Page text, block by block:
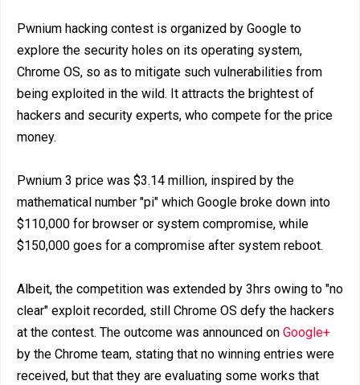
Pwnium hacking contest is organized by Google to
explore the security holes on its operating system,
Chrome OS, so as to mitigate such vulnerabilities from
being exploited in the wild. It attracts the brightest of
hackers and security experts, who compete for the price
money.
Pwnium 3 price was $3.14 million, inspired by the
mathematical number "pi" which Google broke down into
$110,000 for browser or system compromise, while
$150,000 goes for a compromise after system reboot.
Albeit, the competition was extended by 3hrs owing to "no
clear" exploit recorded, still Chrome OS defy the hackers
at the contest. The outcome was announced on Google+
by the Chrome team, stating that no winning entries were
received, but that they are evaluating some works that